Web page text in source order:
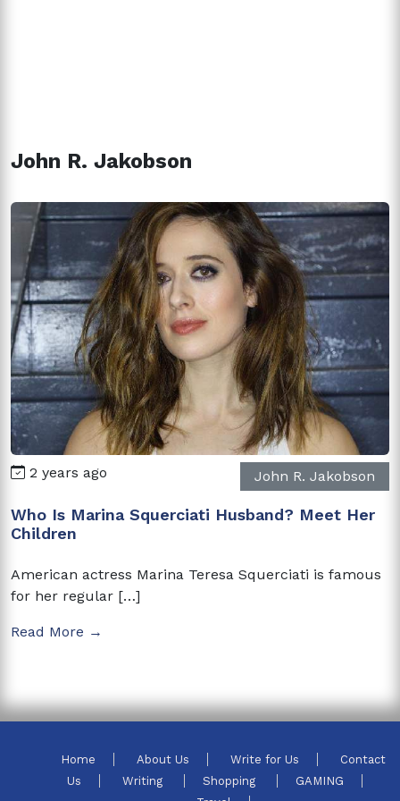
John R. Jakobson
2 years ago John R. Jakobson
Who Is Marina Squerciati Husband? Meet Her
Children
American actress Marina Teresa Squerciati is famous
for her regular […]
Read More →
Home About Us Write for Us
Contact
Us
Writing Shopping
GAMING